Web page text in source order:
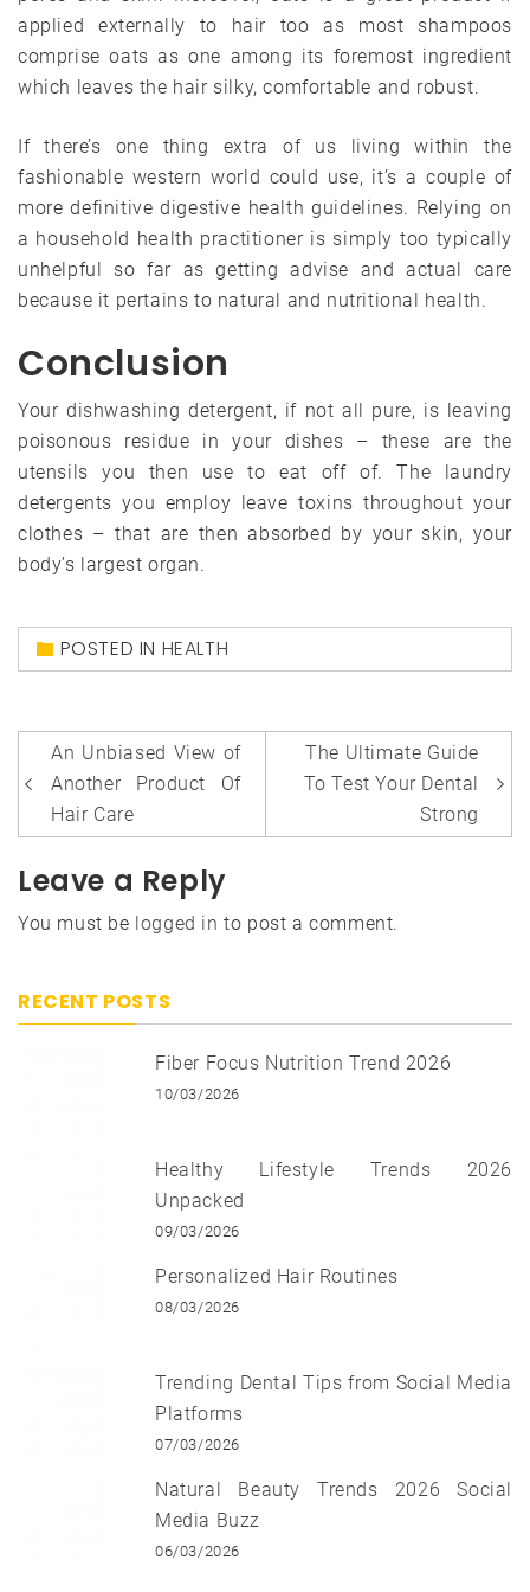
applied externally to hair too as most shampoos
comprise oats as one among its foremost ingredient
which leaves the hair silky, comfortable and robust.
If there’s one thing extra of us living within the
fashionable western world could use, it’s a couple of
more definitive digestive health guidelines. Relying on
a household health practitioner is simply too typically
unhelpful so far as getting advise and actual care
because it pertains to natural and nutritional health.
Conclusion
Your dishwashing detergent, if not all pure, is leaving
poisonous residue in your dishes – these are the
utensils you then use to eat off of. The laundry
detergents you employ leave toxins throughout your
clothes – that are then absorbed by your skin, your
body’s largest organ.
POSTED IN HEALTH
Post
navigation
An Unbiased View of
Another Product Of
Hair Care
The Ultimate Guide
To Test Your Dental
Strong
Leave a Reply
You must be logged in to post a comment.
RECENT POSTS
Fiber Focus Nutrition Trend 2026
10/03/2026
Healthy Lifestyle Trends 2026
Unpacked
09/03/2026
Personalized Hair Routines
08/03/2026
Trending Dental Tips from Social Media
Platforms
07/03/2026
Natural Beauty Trends 2026 Social
Media Buzz
06/03/2026